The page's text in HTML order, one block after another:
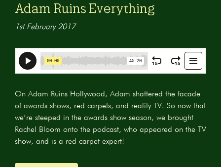
Adam Ruins Everything
1st February 2017
On Adam Ruins Hollywood, Adam shattered the facade
of awards shows, red carpets, and reality TV. So now that
we’re steeped in the awards show season, we brought
Rachel Bloom onto the podcast, who appeared on the TV
show, and is a red carpet expert!